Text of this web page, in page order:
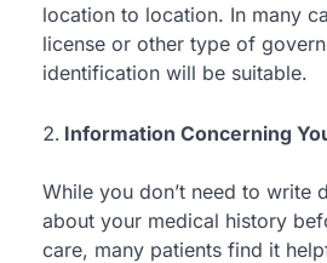
location to location. In many
license or other type of
identification will be suitable.
Information Concerning
While you don’t need to write
about your medical history
care, many patients find it